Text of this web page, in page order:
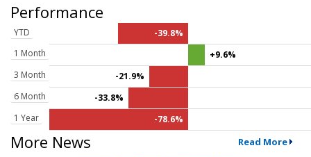
Performance
YTD
-39.8%
1 Month
+9.6%
3 Month
-21.9%
6 Month
-33.8%
1 Year
-78.6%
More News Read More